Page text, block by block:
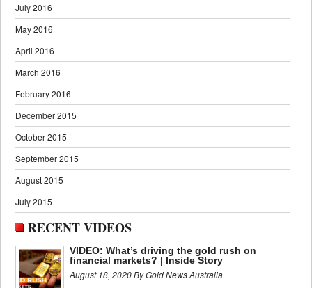
July 2016
May 2016
April 2016
March 2016
February 2016
December 2015
October 2015
September 2015
August 2015
July 2015
RECENT VIDEOS
VIDEO: What’s driving the gold rush on
financial markets? | Inside Story
August 18, 2020 By Gold News Australia